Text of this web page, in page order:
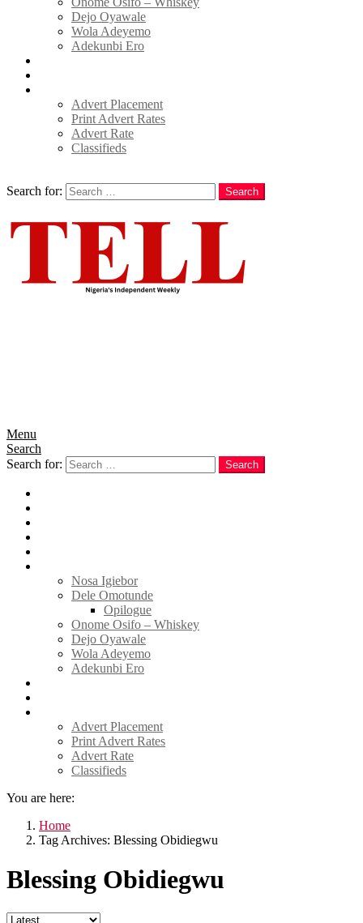
Dejo Oyawale
Wola Adeyemo
Adekunbi Ero
Advert Placement
Print Advert Rates
Advert Rate
Classifieds
Search for:
Search
Menu
Search
Search for:
Search
Nosa Igiebor
Dele Omotunde
Opilogue
Onome Osifo – Whiskey
Dejo Oyawale
Wola Adeyemo
Adekunbi Ero
Advert Placement
Print Advert Rates
Advert Rate
Classifieds
You are here:
Home
Tag Archives: Blessing Obidiegwu
Blessing Obidiegwu